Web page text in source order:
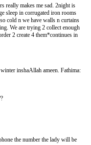
really makes me sad. 2night is
sleep in corrugated iron rooms
cold n we have walls n curtains
We are trying 2 collect enough
2 create 4 them*continues in
inshaAllah ameen. Fathima:
the number the lady will be